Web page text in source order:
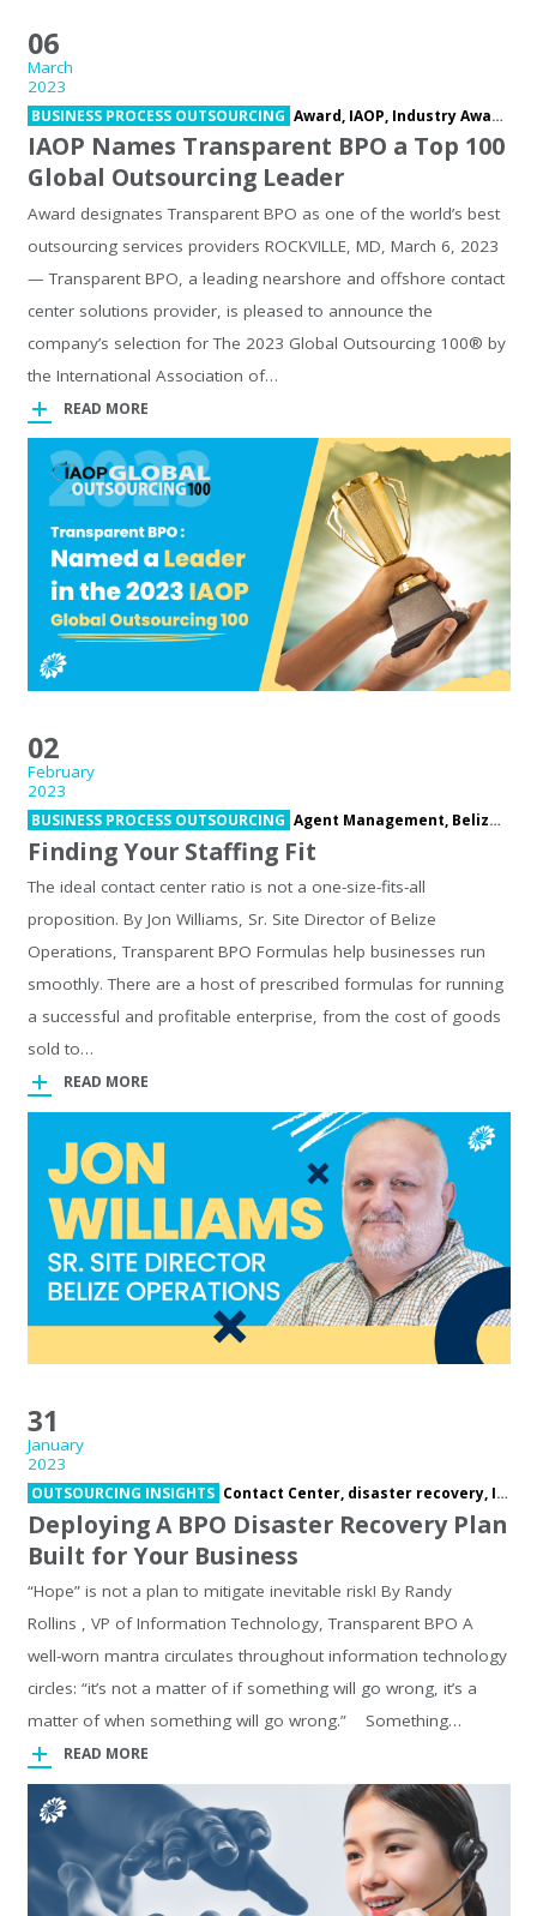
06
March
2023
BUSINESS PROCESS OUTSOURCING Award, IAOP, Industry Award,
IAOP Names Transparent BPO a Top 100
Global Outsourcing Leader
Award designates Transparent BPO as one of the world’s best
outsourcing services providers ROCKVILLE, MD, March 6, 2023
— Transparent BPO, a leading nearshore and offshore contact
center solutions provider, is pleased to announce the
company’s selection for The 2023 Global Outsourcing 100® by
the International Association of…
READ MORE
02
February
2023
BUSINESS PROCESS OUTSOURCING Agent Management, Belize,
Finding Your Staffing Fit
The ideal contact center ratio is not a one-size-fits-all
proposition. By Jon Williams, Sr. Site Director of Belize
Operations, Transparent BPO Formulas help businesses run
smoothly. There are a host of prescribed formulas for running
a successful and profitable enterprise, from the cost of goods
sold to…
READ MORE
31
January
2023
OUTSOURCING INSIGHTS Contact Center, disaster recovery, Information Technology,
Deploying A BPO Disaster Recovery Plan
Built for Your Business
“Hope” is not a plan to mitigate inevitable risk! By Randy
Rollins , VP of Information Technology, Transparent BPO A
well-worn mantra circulates throughout information technology
circles: “it’s not a matter of if something will go wrong, it’s a
matter of when something will go wrong.” Something…
READ MORE